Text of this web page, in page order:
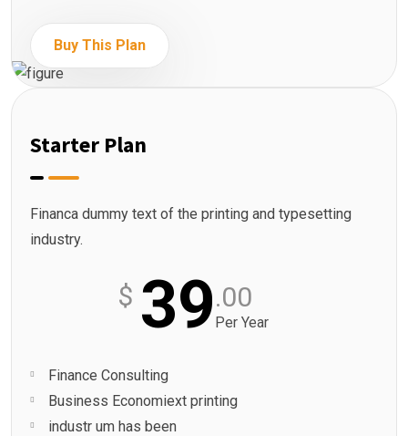
Buy This Plan
Starter Plan
Financa dummy text of the printing and typesetting
industry.
$ 39.00
Per Year
Finance Consulting
Business Economiext printing
industr um has been